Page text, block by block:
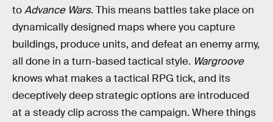
toAdvance Wars. This means battles take place on
dynamically designed maps where you capture
buildings, produce units, and defeat an enemy army,
all done in a turn-based tactical style. Wargroove
knows what makes a tactical RPG tick, and its
deceptively deep strategic options are introduced
at a steady clip across the campaign. Where things